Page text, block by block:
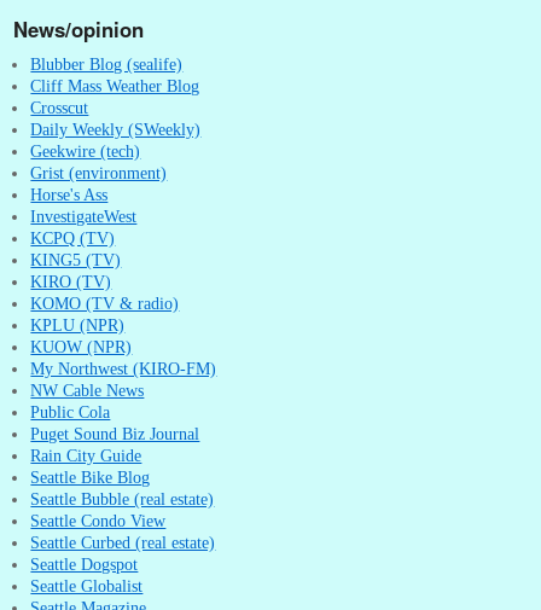
News/opinion
Blubber Blog (sealife)
Cliff Mass Weather Blog
Crosscut
Daily Weekly (SWeekly)
Geekwire (tech)
Grist (environment)
Horse's Ass
InvestigateWest
KCPQ (TV)
KING5 (TV)
KIRO (TV)
KOMO (TV & radio)
KPLU (NPR)
KUOW (NPR)
My Northwest (KIRO-FM)
NW Cable News
Public Cola
Puget Sound Biz Journal
Rain City Guide
Seattle Bike Blog
Seattle Bubble (real estate)
Seattle Condo View
Seattle Curbed (real estate)
Seattle Dogspot
Seattle Globalist